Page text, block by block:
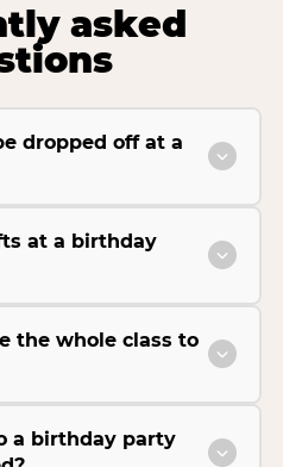
asked
dropped off at a
at a birthday
the whole class to
a birthday party